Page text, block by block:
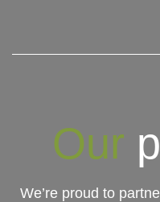
OUR
LIVING
Our
We’re proud to